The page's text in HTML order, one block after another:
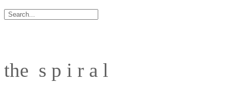
the s p i r a l